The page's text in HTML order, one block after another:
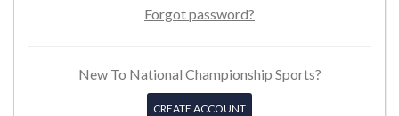
Forgot password?
New To National Championship Sports?
CREATE ACCOUNT